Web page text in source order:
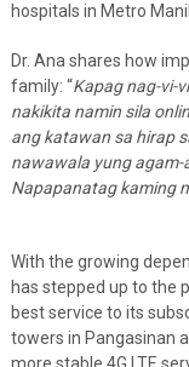
hospitals in Metro
Dr. Ana shares how
family: “Kapag nag-vi-
nakikita namin sila
ang katawan sa hirap
nawawala yung
Napapanatag kaming
With the growing
has stepped up to the
best service to its
towers in Pangasinan